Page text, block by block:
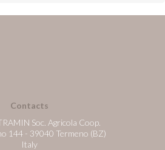
Contacts
Soc. Agricola Coop.
144 - 39040 Termeno (BZ)
Italy